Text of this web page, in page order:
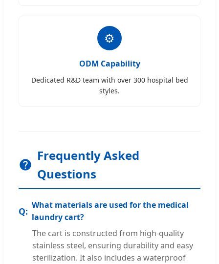
⚙
ODM Capability
Dedicated R&D team with over 300 hospital bed
styles.
Frequently Asked
Questions
What materials are used for the medical
laundry cart?
The cart is constructed from high-quality
stainless steel, ensuring durability and easy
sterilization. It also includes a waterproof